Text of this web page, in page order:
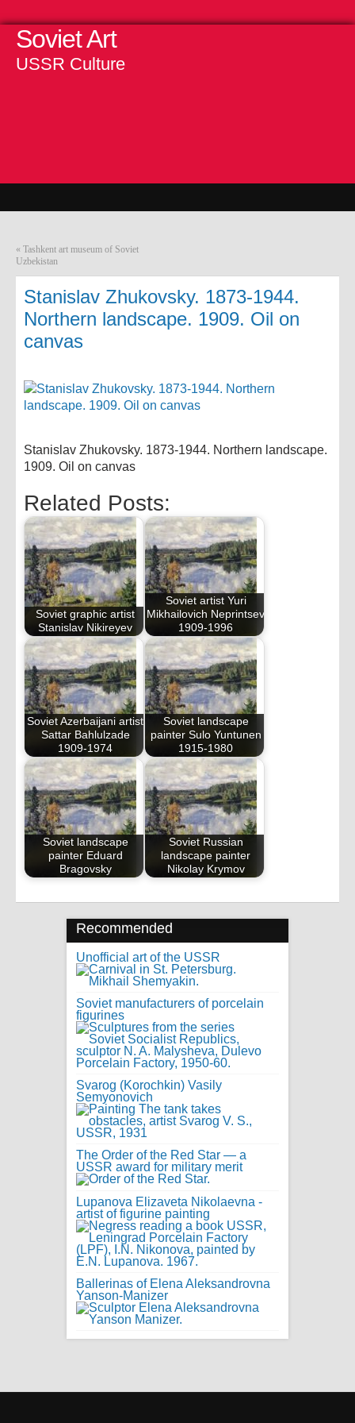
Soviet Art
USSR Culture
« Tashkent art museum of Soviet
Uzbekistan
Stanislav Zhukovsky. 1873-1944.
Northern landscape. 1909. Oil on
canvas
Stanislav Zhukovsky. 1873-1944. Northern landscape.
1909. Oil on canvas
Related Posts:
Soviet graphic artist
Stanislav Nikireyev
Soviet artist Yuri
Mikhailovich Neprintsev
1909-1996
Soviet Azerbaijani artist
Sattar Bahlulzade
1909-1974
Soviet landscape
painter Sulo Yuntunen
1915-1980
Soviet landscape
painter Eduard
Bragovsky
Soviet Russian
landscape painter
Nikolay Krymov
Recommended
Unofficial art of the USSR
Soviet manufacturers of porcelain
figurines
Svarog (Korochkin) Vasily
Semyonovich
The Order of the Red Star — a
USSR award for military merit
Lupanova Elizaveta Nikolaevna -
artist of figurine painting
Ballerinas of Elena Aleksandrovna
Yanson-Manizer